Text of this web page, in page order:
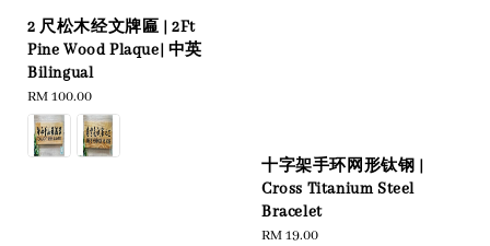
2 尺松木经文牌匾 | 2Ft
Pine Wood Plaque| 中英
Bilingual
Regular
price
RM 100.00
十字架手环网形钛钢 |
Cross Titanium Steel
Bracelet
Regular
RM 19.00